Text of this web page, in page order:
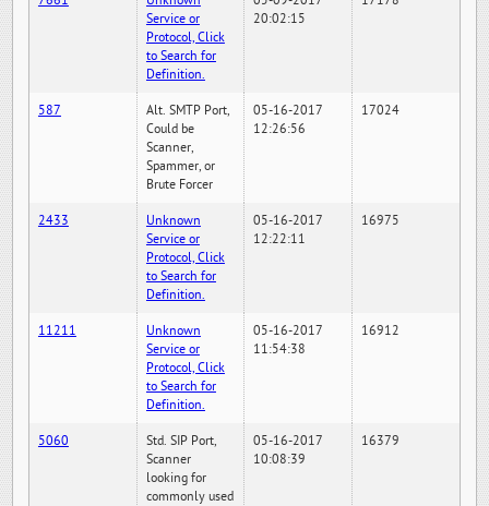
Service or
Protocol, Click
to Search for
Definition.
20:02:15
587
Alt. SMTP Port,
Could be
Scanner,
Spammer, or
Brute Forcer
05-16-2017
12:26:56
17024
2433
Unknown
Service or
Protocol, Click
to Search for
Definition.
05-16-2017
12:22:11
16975
11211
Unknown
Service or
Protocol, Click
to Search for
Definition.
05-16-2017
11:54:38
16912
5060
Std. SIP Port,
Scanner
looking for
commonly used
05-16-2017
10:08:39
16379